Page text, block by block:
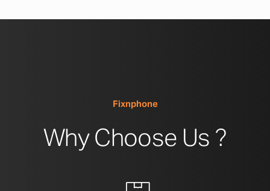
Fixnphone
Why Choose Us ?